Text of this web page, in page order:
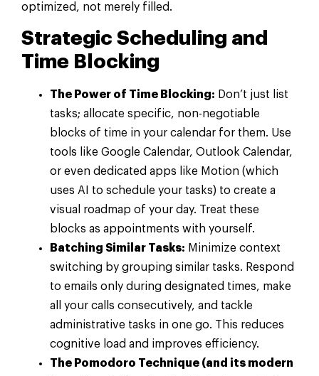
optimized, not merely filled.
Strategic Scheduling and
Time Blocking
The Power of Time Blocking: Don’t just list
tasks; allocate specific, non-negotiable
blocks of time in your calendar for them. Use
tools like Google Calendar, Outlook Calendar,
or even dedicated apps like Motion (which
uses AI to schedule your tasks) to create a
visual roadmap of your day. Treat these
blocks as appointments with yourself.
Batching Similar Tasks: Minimize context
switching by grouping similar tasks. Respond
to emails only during designated times, make
all your calls consecutively, and tackle
administrative tasks in one go. This reduces
cognitive load and improves efficiency.
The Pomodoro Technique (and its modern